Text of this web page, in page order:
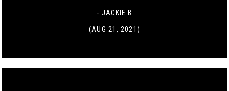
- JACKIE B
(AUG 21, 2021)